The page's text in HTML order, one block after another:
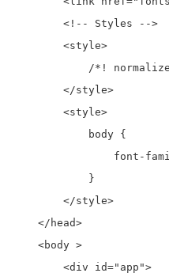
        <!-- Styles -->
        <style>
/*!
        </style>
        <style>
            body {
font-
            }
        </style>
    </head>
    <body >
        <div id="app">